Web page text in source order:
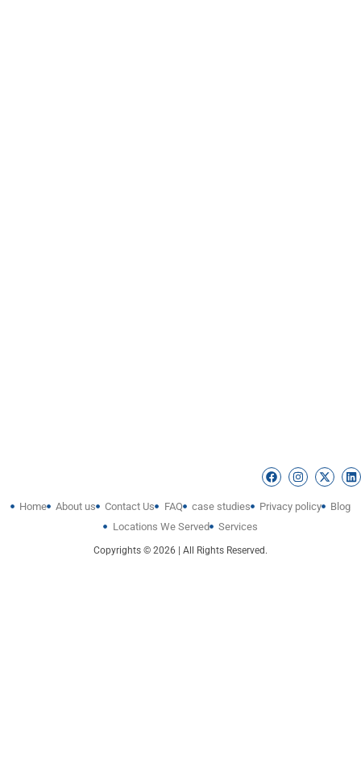
Home About us Contact Us FAQ case studies Privacy policy
Blog
Locations We Served
Services
Copyrights © 2026 | All Rights Reserved.